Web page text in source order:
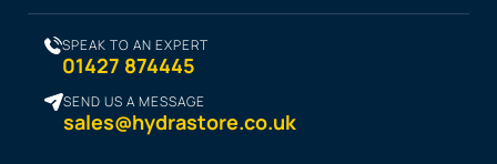
SPEAK TO AN EXPERT
01427 874445
SEND US A MESSAGE
sales@hydrastore.co.uk